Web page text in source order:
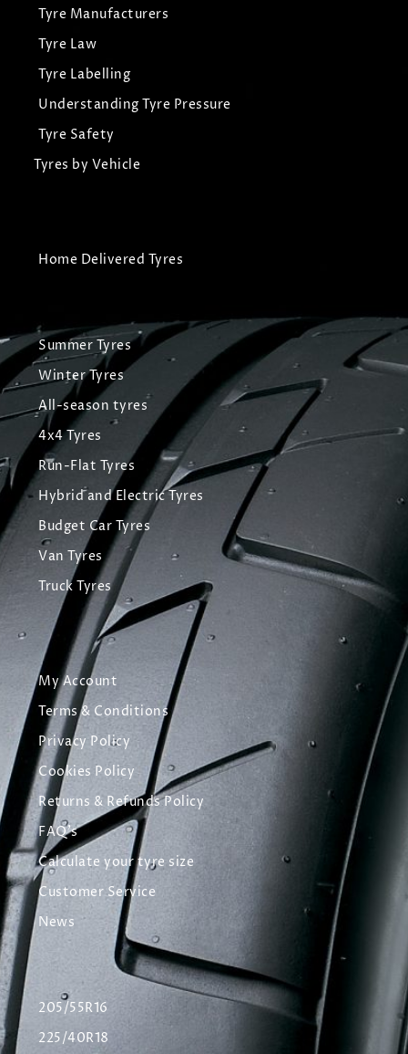
Tyre Manufacturers
Tyre Law
Tyre Labelling
Understanding Tyre Pressure
Tyre Safety
Tyres by Vehicle
Home Delivered Tyres
Summer Tyres
Winter Tyres
All-season tyres
4x4 Tyres
Run-Flat Tyres
Hybrid and Electric Tyres
Budget Car Tyres
Van Tyres
Truck Tyres
My Account
Terms & Conditions
Privacy Policy
Cookies Policy
Returns & Refunds Policy
FAQ's
Calculate your tyre size
Customer Service
News
205/55R16
225/40R18